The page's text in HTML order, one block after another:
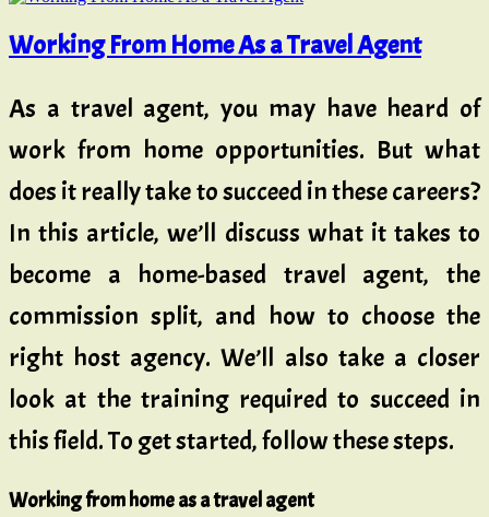
Working From Home As a Travel Agent
As a travel agent, you may have heard of
work from home opportunities. But what
does it really take to succeed in these careers?
In this article, we’ll discuss what it takes to
become a home-based travel agent, the
commission split, and how to choose the
right host agency. We’ll also take a closer
look at the training required to succeed in
this field. To get started, follow these steps.
Working from home as a travel agent